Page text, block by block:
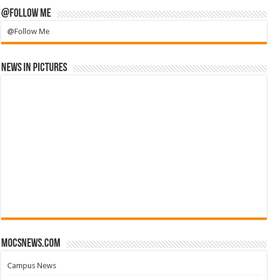
@Follow Me
@Follow Me
News in Pictures
mocsnews.com
Campus News